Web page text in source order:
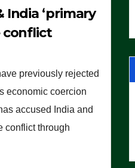
India ‘primary
conflict
previously rejected
economic coercion
accused India and
conflict through